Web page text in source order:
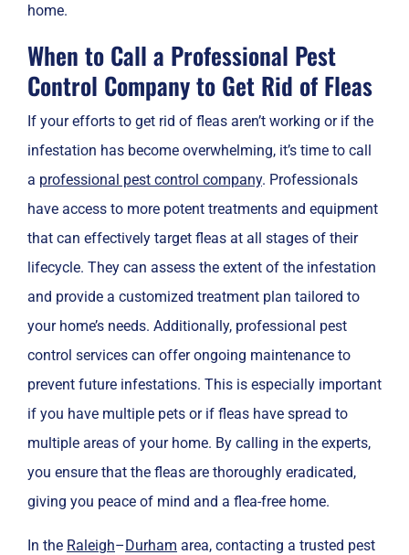
home.
When to Call a Professional Pest
Control Company to Get Rid of Fleas
If your efforts to get rid of fleas aren’t working or if the
infestation has become overwhelming, it’s time to call
a professional pest control company. Professionals
have access to more potent treatments and equipment
that can effectively target fleas at all stages of their
lifecycle. They can assess the extent of the infestation
and provide a customized treatment plan tailored to
your home’s needs. Additionally, professional pest
control services can offer ongoing maintenance to
prevent future infestations. This is especially important
if you have multiple pets or if fleas have spread to
multiple areas of your home. By calling in the experts,
you ensure that the fleas are thoroughly eradicated,
giving you peace of mind and a flea-free home.
In the Raleigh–Durham area, contacting a trusted pest